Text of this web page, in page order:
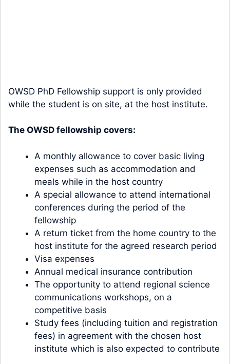
OWSD PhD Fellowship support is only provided
while the student is on site, at the host institute.
The OWSD fellowship covers:
A monthly allowance to cover basic living
expenses such as accommodation and
meals while in the host country
A special allowance to attend international
conferences during the period of the
fellowship
A return ticket from the home country to the
host institute for the agreed research period
Visa expenses
Annual medical insurance contribution
The opportunity to attend regional science
communications workshops, on a
competitive basis
Study fees (including tuition and registration
fees) in agreement with the chosen host
institute which is also expected to contribute